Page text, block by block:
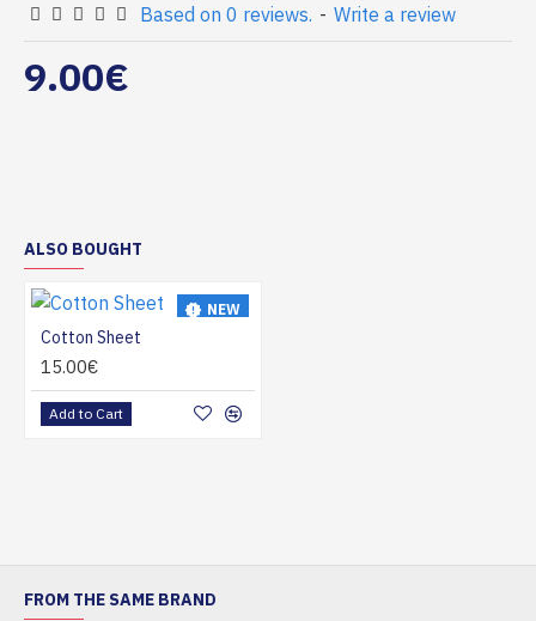
Based on 0 reviews. - Write a review
9.00€
ALSO BOUGHT
NEW
Cotton Sheet
15.00€
Add to Cart
FROM THE SAME BRAND